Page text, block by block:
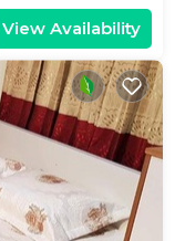
View Availability